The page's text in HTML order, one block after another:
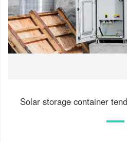
Solar storage container